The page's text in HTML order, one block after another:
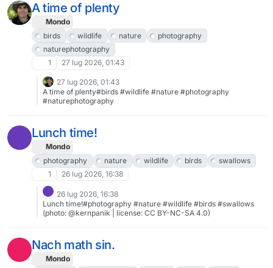
A time of plenty
Mondo
birds
wildlife nature
photography
naturephotography
1
27 lug 2026, 01:43
27 lug 2026, 01:43
A time of plenty#birds #wildlife #nature #photography
#naturephotography
Lunch time!
Mondo
photography
nature wildlife birds
swallows
1
26 lug 2026, 16:38
26 lug 2026, 16:38
Lunch time!#photography #nature #wildlife #birds #swallows
(photo: @kernpanik | license: CC BY-NC-SA 4.0)
Nach math sin.
Mondo